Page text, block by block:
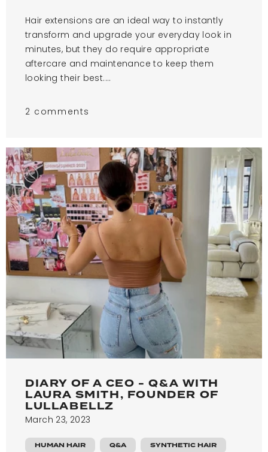
Hair extensions are an ideal way to instantly
transform and upgrade your everyday look in
minutes, but they do require appropriate
aftercare and maintenance to keep them
looking their best....
2 comments
DIARY OF A CEO - Q&A WITH
LAURA SMITH, FOUNDER OF
LULLABELLZ
March 23, 2023
HUMAN HAIR Q&A SYNTHETIC HAIR